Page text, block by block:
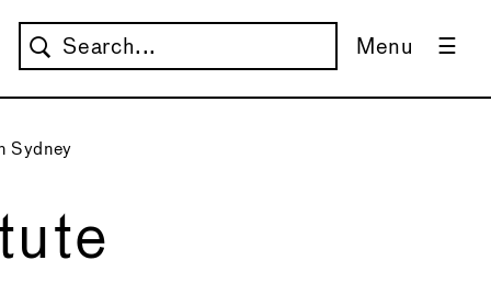
Menu
Sydney